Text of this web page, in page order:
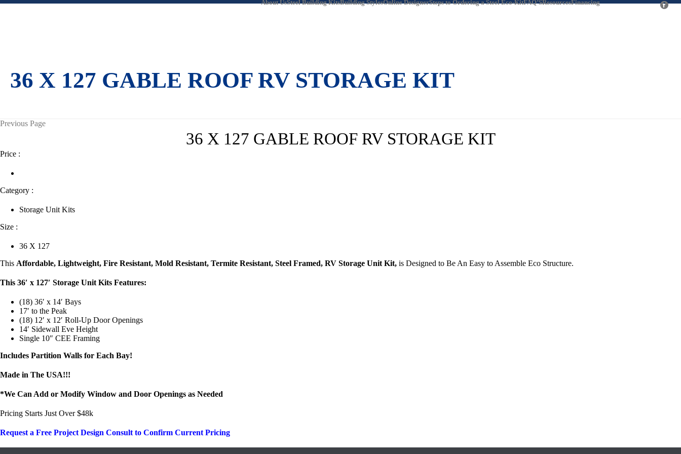
About UsSteel Building KitsBuilding StylesOnline DesignerSteps to Ordering a Steel Eco-KitFAQ’SResourcesFinancing fb #
36 X 127 GABLE ROOF RV STORAGE KIT
Previous Page
36 X 127 GABLE ROOF RV STORAGE KIT
Price :
Category :
Storage Unit Kits
Size :
36 X 127
This Affordable, Lightweight, Fire Resistant, Mold Resistant, Termite Resistant, Steel Framed, RV Storage Unit Kit, is Designed to Be An Easy to Assemble Eco Structure.
This 36′ x 127′ Storage Unit Kits Features:
(18) 36′ x 14′ Bays
17′ to the Peak
(18) 12′ x 12′ Roll-Up Door Openings
14′ Sidewall Eve Height
Single 10″ CEE Framing
Includes Partition Walls for Each Bay!
Made in The USA!!!
*We Can Add or Modify Window and Door Openings as Needed
Pricing Starts Just Over $48k
Request a Free Project Design Consult to Confirm Current Pricing